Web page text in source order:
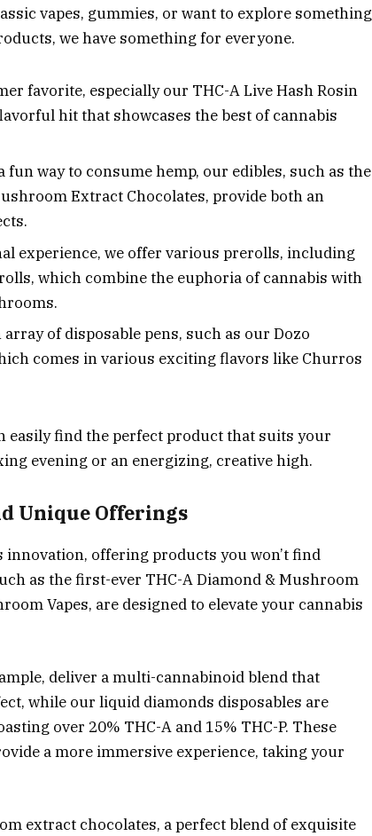
vapes, gummies, or want to explore something
we have something for everyone.
favorite, especially our THC-A Live Hash Rosin
hit that showcases the best of cannabis
fun way to consume hemp, our edibles, such as the
Extract Chocolates, provide both an
experience, we offer various prerolls, including
which combine the euphoria of cannabis with
array of disposable pens, such as our Dozo
comes in various exciting flavors like Churros
easily find the perfect product that suits your
evening or an energizing, creative high.
Unique Offerings
offering products you won’t find
as the first-ever THC-A Diamond & Mushroom
Vapes, are designed to elevate your cannabis
deliver a multi-cannabinoid blend that
while our liquid diamonds disposables are
over 20% THC-A and 15% THC-P. These
a more immersive experience, taking your
extract chocolates, a perfect blend of exquisite